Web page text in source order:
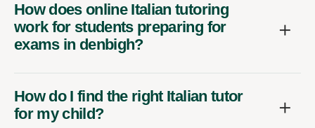
How does online Italian tutoring
work for students preparing for
exams in denbigh?
How do I find the right Italian tutor
for my child?